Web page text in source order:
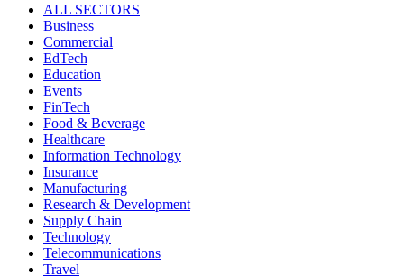
ALL SECTORS
Business
Commercial
EdTech
Education
Events
FinTech
Food & Beverage
Healthcare
Information Technology
Insurance
Manufacturing
Research & Development
Supply Chain
Technology
Telecommunications
Travel